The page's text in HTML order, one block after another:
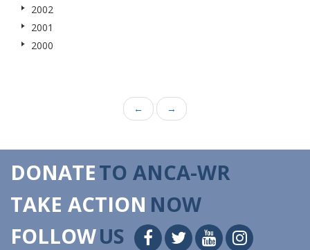
2002
2001
2000
← →
DONATETO ANCA-WR
TAKE ACTION NOW
FOLLOWUS